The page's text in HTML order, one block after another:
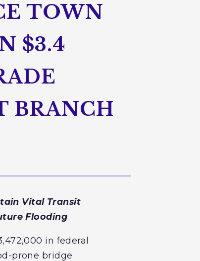
TOWN
$3.4
BRANCH
Vital Transit
Flooding
in federal
prone bridge